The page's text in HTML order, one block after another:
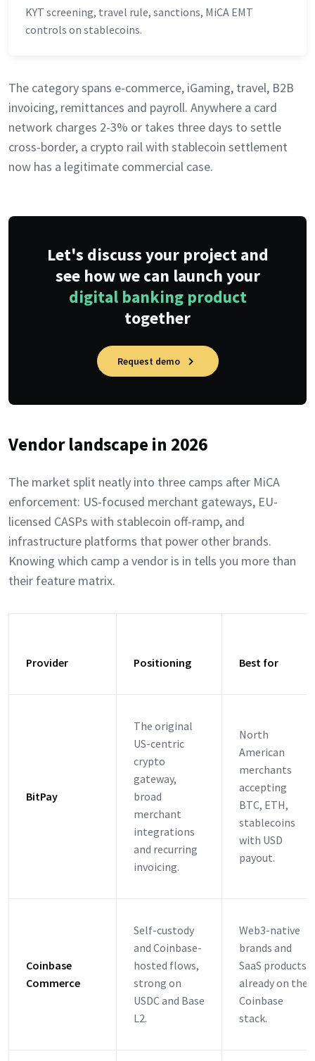
KYT screening, travel rule, sanctions, MiCA EMT
controls on stablecoins.
The category spans e-commerce, iGaming, travel, B2B
invoicing, remittances and payroll. Anywhere a card
network charges 2-3% or takes three days to settle
cross-border, a crypto rail with stablecoin settlement
now has a legitimate commercial case.
Let's discuss your project and
see how we can launch your
digital banking product
together
Request demo
Vendor landscape in 2026
The market split neatly into three camps after MiCA
enforcement: US-focused merchant gateways, EU-
licensed CASPs with stablecoin off-ramp, and
infrastructure platforms that power other brands.
Knowing which camp a vendor is in tells you more than
their feature matrix.
Provider Positioning Best for
BitPay
The original
US-centric
crypto
gateway,
broad
merchant
integrations
and recurring
invoicing.
North
American
merchants
accepting
BTC, ETH,
stablecoins
with USD
payout.
Coinbase
Commerce
Self-custody
and Coinbase-
hosted flows,
strong on
USDC and Base
L2.
Web3-native
brands and
SaaS products
already on the
Coinbase
stack.